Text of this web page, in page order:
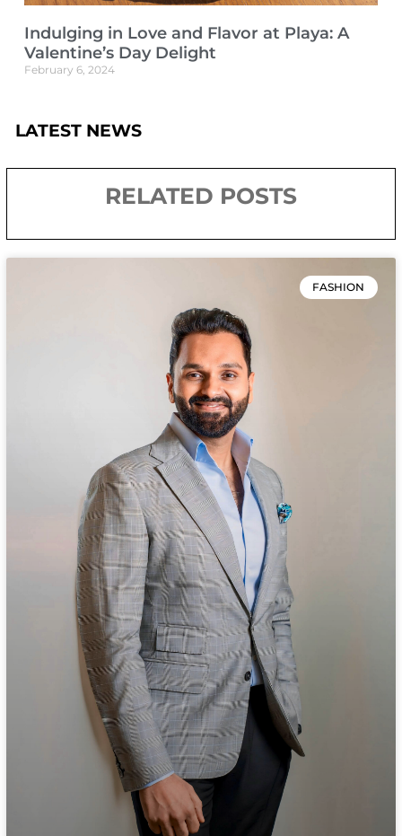
Indulging in Love and Flavor at Playa: A
Valentine’s Day Delight
February 6, 2024
LATEST NEWS
RELATED POSTS
FASHION